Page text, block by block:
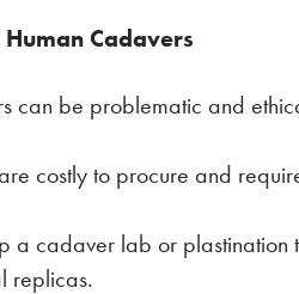
Cadavers
can be problematic and
costly to procure and
a cadaver lab or plastination
replicas.